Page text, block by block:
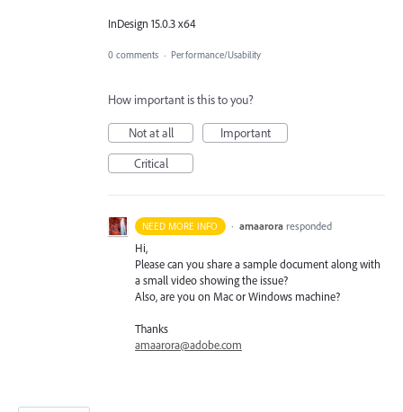
InDesign 15.0.3 x64
0 comments · Performance/Usability
How important is this to you?
Not at all
Important
Critical
NEED MORE INFO · amaarora responded
Hi,
Please can you share a sample document along with
a small video showing the issue?
Also, are you on Mac or Windows machine?
Thanks
amaarora@adobe.com